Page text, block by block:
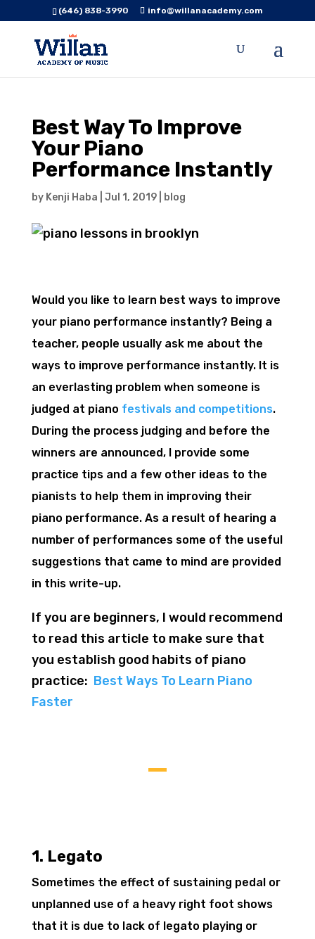
(646) 838-3990 info@willanacademy.com
Best Way To Improve
Your Piano
Performance Instantly
by Kenji Haba Jul 1, 2019| blog
Would you like to learn best ways to improve
your piano performance instantly? Being a
teacher, people usually ask me about the
ways to improve performance instantly. It is
an everlasting problem when someone is
judged at piano festivals and competitions.
During the process judging and before the
winners are announced, I provide some
practice tips and a few other ideas to the
pianists to help them in improving their
piano performance. As a result of hearing a
number of performances some of the useful
suggestions that came to mind are provided
in this write-up.
If you are beginners, I would recommend
to read this article to make sure that
you establish good habits of piano
practice: Best Ways To Learn Piano
Faster
1. Legato
Sometimes the effect of sustaining pedal or
unplanned use of a heavy right foot shows
that it is due to lack of legato playing or